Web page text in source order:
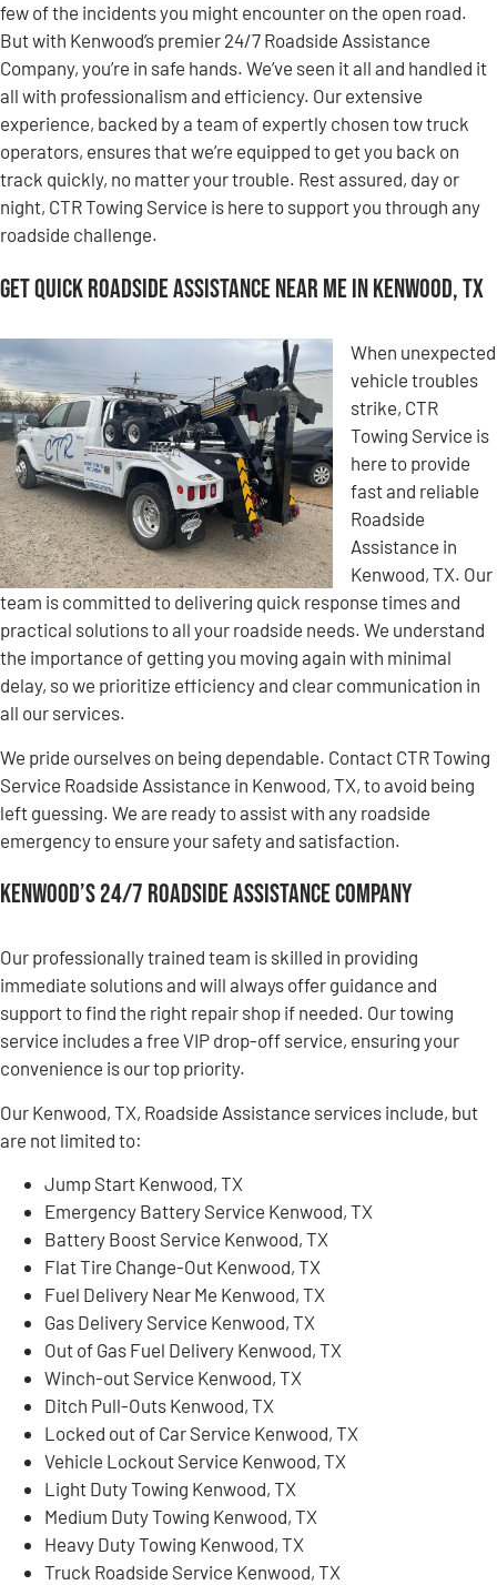
few of the incidents you might encounter on the open road.
But with Kenwood’s premier 24/7 Roadside Assistance
Company, you’re in safe hands. We’ve seen it all and handled it
all with professionalism and efficiency. Our extensive
experience, backed by a team of expertly chosen tow truck
operators, ensures that we’re equipped to get you back on
track quickly, no matter your trouble. Rest assured, day or
night, CTR Towing Service is here to support you through any
roadside challenge.
Get Quick Roadside Assistance Near Me in Kenwood, TX
When unexpected
vehicle troubles
strike, CTR
Towing Service is
here to provide
fast and reliable
Roadside
Assistance in
Kenwood, TX. Our
team is committed to delivering quick response times and
practical solutions to all your roadside needs. We understand
the importance of getting you moving again with minimal
delay, so we prioritize efficiency and clear communication in
all our services.
We pride ourselves on being dependable. Contact CTR Towing
Service Roadside Assistance in Kenwood, TX, to avoid being
left guessing. We are ready to assist with any roadside
emergency to ensure your safety and satisfaction.
Kenwood’s 24/7 Roadside Assistance Company
Our professionally trained team is skilled in providing
immediate solutions and will always offer guidance and
support to find the right repair shop if needed. Our towing
service includes a free VIP drop-off service, ensuring your
convenience is our top priority.
Our Kenwood, TX, Roadside Assistance services include, but
are not limited to:
Jump Start Kenwood, TX
Emergency Battery Service Kenwood, TX
Battery Boost Service Kenwood, TX
Flat Tire Change-Out Kenwood, TX
Fuel Delivery Near Me Kenwood, TX
Gas Delivery Service Kenwood, TX
Out of Gas Fuel Delivery Kenwood, TX
Winch-out Service Kenwood, TX
Ditch Pull-Outs Kenwood, TX
Locked out of Car Service Kenwood, TX
Vehicle Lockout Service Kenwood, TX
Light Duty Towing Kenwood, TX
Medium Duty Towing Kenwood, TX
Heavy Duty Towing Kenwood, TX
Truck Roadside Service Kenwood, TX